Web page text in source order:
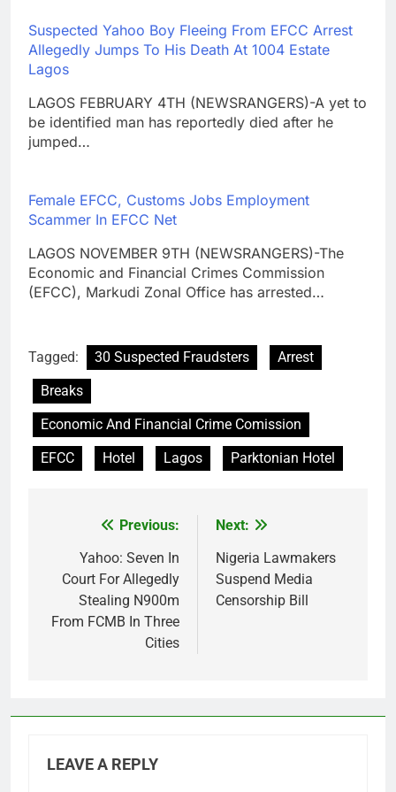
Suspected Yahoo Boy Fleeing From EFCC Arrest
Allegedly Jumps To His Death At 1004 Estate
Lagos
LAGOS FEBRUARY 4TH (NEWSRANGERS)-A yet to
be identified man has reportedly died after he
jumped…
Female EFCC, Customs Jobs Employment
Scammer In EFCC Net
LAGOS NOVEMBER 9TH (NEWSRANGERS)-The
Economic and Financial Crimes Commission
(EFCC), Markudi Zonal Office has arrested…
Tagged: 30 Suspected Fraudsters
Arrest
Breaks
Economic And Financial Crime Comission
EFCC
Hotel Lagos Parktonian Hotel
navigation
Previous:
Yahoo: Seven In
Court For Allegedly
Stealing N900m
From FCMB In Three
Cities
Next:
Nigeria Lawmakers
Suspend Media
Censorship Bill
LEAVE A REPLY